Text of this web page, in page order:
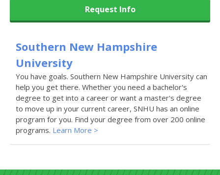
Request Info
Southern New Hampshire
University
You have goals. Southern New Hampshire University can
help you get there. Whether you need a bachelor's
degree to get into a career or want a master's degree
to move up in your current career, SNHU has an online
program for you. Find your degree from over 200 online
programs. Learn More >